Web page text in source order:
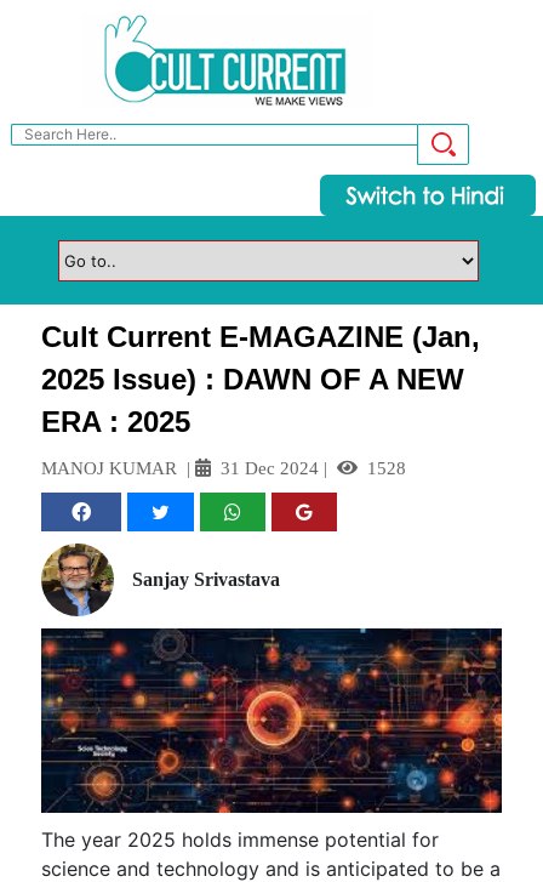
Cult Current E-MAGAZINE (Jan,
2025 Issue) : DAWN OF A NEW
ERA : 2025
MANOJ KUMAR | 31 Dec 2024 | 1528
Sanjay Srivastava
The year 2025 holds immense potential for
science and technology and is anticipated to be a